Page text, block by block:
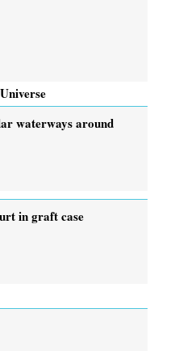
waterways around
in graft case